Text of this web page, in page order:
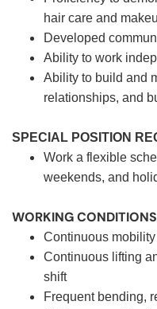
hair care and
Developed
Ability to work
Ability to build and
relationships, and
SPECIAL POSITION
Work a flexible
weekends, and
WORKING
Continuous
Continuous lifting
shift
Frequent bending,